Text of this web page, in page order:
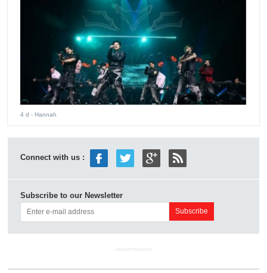
4 d - Hannah
Connect with us :
Subscribe to our Newsletter
ADVERTISEMENT